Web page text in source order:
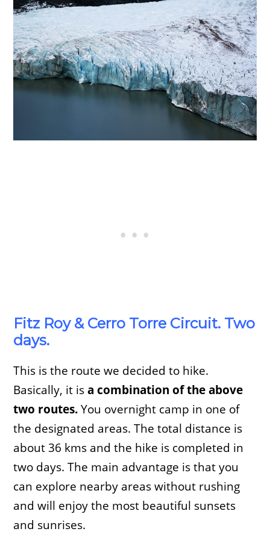
Fitz Roy & Cerro Torre Circuit. Two
days.
This is the route we decided to hike.
Basically, it isa combination of the above
two routes.You overnight camp in one of
the designated areas. The total distance is
about 36 kms and the hike is completed in
two days. The main advantage is that you
can explore nearby areas without rushing
and will enjoy the most beautiful sunsets
and sunrises.